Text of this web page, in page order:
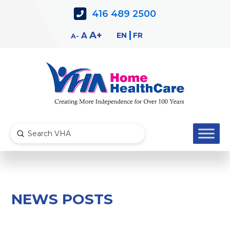
416 489 2500
A Decrease
AReset
AIncrease
EN FR
Search
Submit
NEWS POSTS